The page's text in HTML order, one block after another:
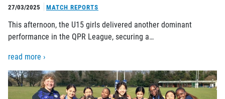
27/03/2025 MATCH REPORTS
This afternoon, the U15 girls delivered another dominant
performance in the QPR League, securing a…
read more ›